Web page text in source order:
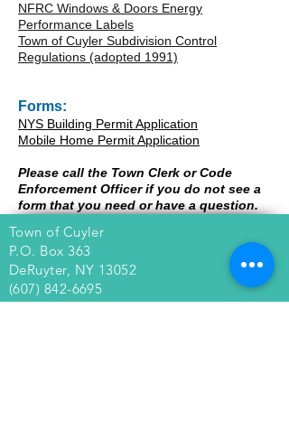
NFRC Windows & Doors Energy
Performance Labels
Town of Cuyler Subdivision Control
Regulations (adopted 1991)
Forms:
NYS Building Permit Application
Mobile Home Permit Application
Please call the Town Clerk or Code
Enforcement Officer if you do not see a
form that you need or have a question.
Town of Cuyler
P.O. Box 363
DeRuyter, NY 13052
(607) 842-6695